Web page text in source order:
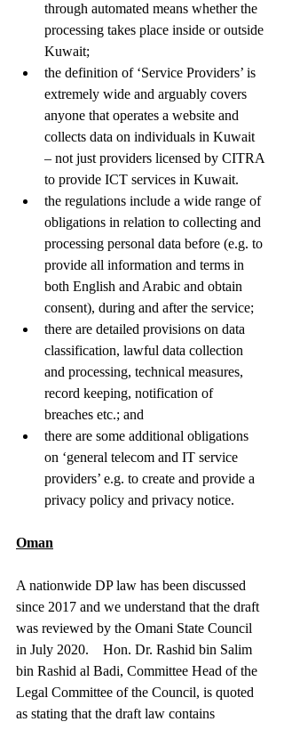
through automated means whether the
processing takes place inside or outside
Kuwait;
the definition of ‘Service Providers’ is
extremely wide and arguably covers
anyone that operates a website and
collects data on individuals in Kuwait
– not just providers licensed by CITRA
to provide ICT services in Kuwait.
the regulations include a wide range of
obligations in relation to collecting and
processing personal data before (e.g. to
provide all information and terms in
both English and Arabic and obtain
consent), during and after the service;
there are detailed provisions on data
classification, lawful data collection
and processing, technical measures,
record keeping, notification of
breaches etc.; and
there are some additional obligations
on ‘general telecom and IT service
providers’ e.g. to create and provide a
privacy policy and privacy notice.
Oman
A nationwide DP law has been discussed
since 2017 and we understand that the draft
was reviewed by the Omani State Council
in July 2020.    Hon. Dr. Rashid bin Salim
bin Rashid al Badi, Committee Head of the
Legal Committee of the Council, is quoted
as stating that the draft law contains